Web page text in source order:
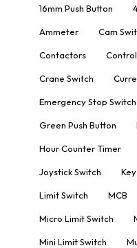
16mm Push Button
Ammeter Cam
Contactors
Crane Switch
Emergency Stop Switch
Green Push Button
Hour Counter Timer
Joystick Switch
Limit Switch MCB
Micro Limit Switch
Mini Limit Switch